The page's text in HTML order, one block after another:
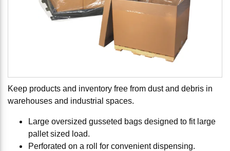
Keep products and inventory free from dust and debris in
warehouses and industrial spaces.
Large oversized gusseted bags designed to fit large
pallet sized load.
Perforated on a roll for convenient dispensing.